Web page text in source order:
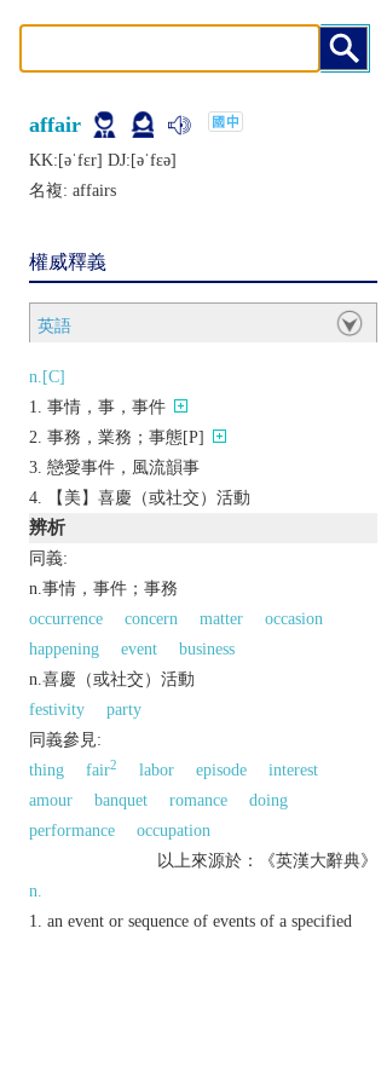
affair
KK:[ǝˈfɛr] DJ:[ǝˈfɛǝ]
名複: affairs
權威釋義
英語
n.[C]
事情，事，事件
事務，業務；事態[P]
戀愛事件，風流韻事
【美】喜慶（或社交）活動
辨析
同義:
n.事情，事件；事務
occurrence
concern matter
occasion
happening
event
business
n.喜慶（或社交）活動
festivity
party
同義參見:
thing
fair2 labor episode
interest
amour
banquet romance
doing
performance
occupation
以上來源於：《英漢大辭典》
n.
an event or sequence of events of a specified